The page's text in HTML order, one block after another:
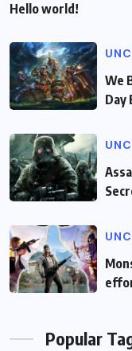
Hello world!
We
Day
Popular